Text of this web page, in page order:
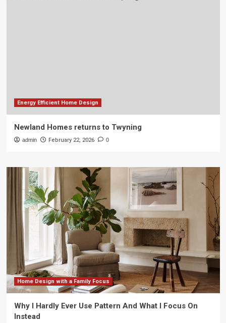
Energy Efficient Home Design
Newland Homes returns to Twyning
admin February 22, 2026 0
Home Design with a Family Focus
Why I Hardly Ever Use Pattern And What I Focus On
Instead